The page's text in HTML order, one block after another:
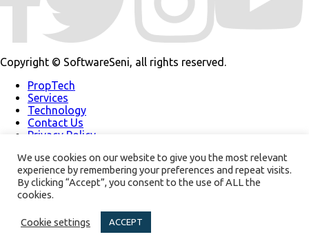
Copyright © SoftwareSeni, all rights reserved.
PropTech
Services
Technology
Contact Us
Privacy Policy
About Us
Support
Modern Slavery Policy
Our Newsletter
We use cookies on our website to give you the most relevant
experience by remembering your preferences and repeat visits.
By clicking “Accept”, you consent to the use of ALL the
cookies.
Cookie settings ACCEPT